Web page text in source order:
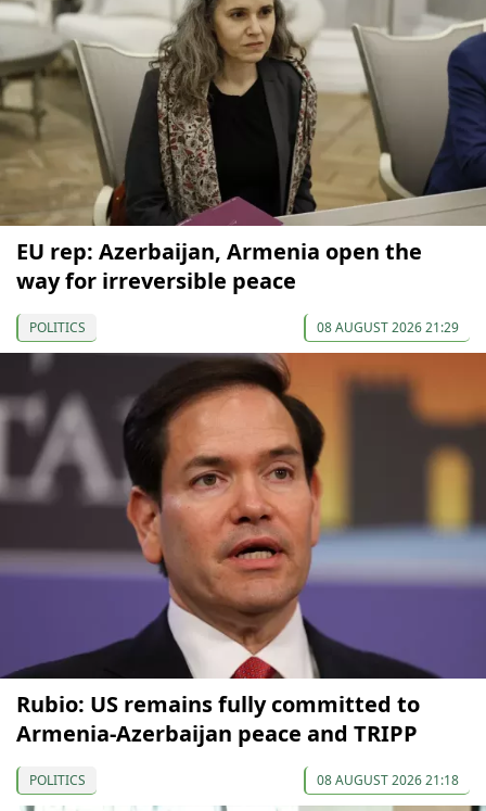
EU rep: Azerbaijan, Armenia open the
way for irreversible peace
POLITICS 08 AUGUST 2026 21:29
Rubio: US remains fully committed to
Armenia-Azerbaijan peace and TRIPP
POLITICS 08 AUGUST 2026 21:18